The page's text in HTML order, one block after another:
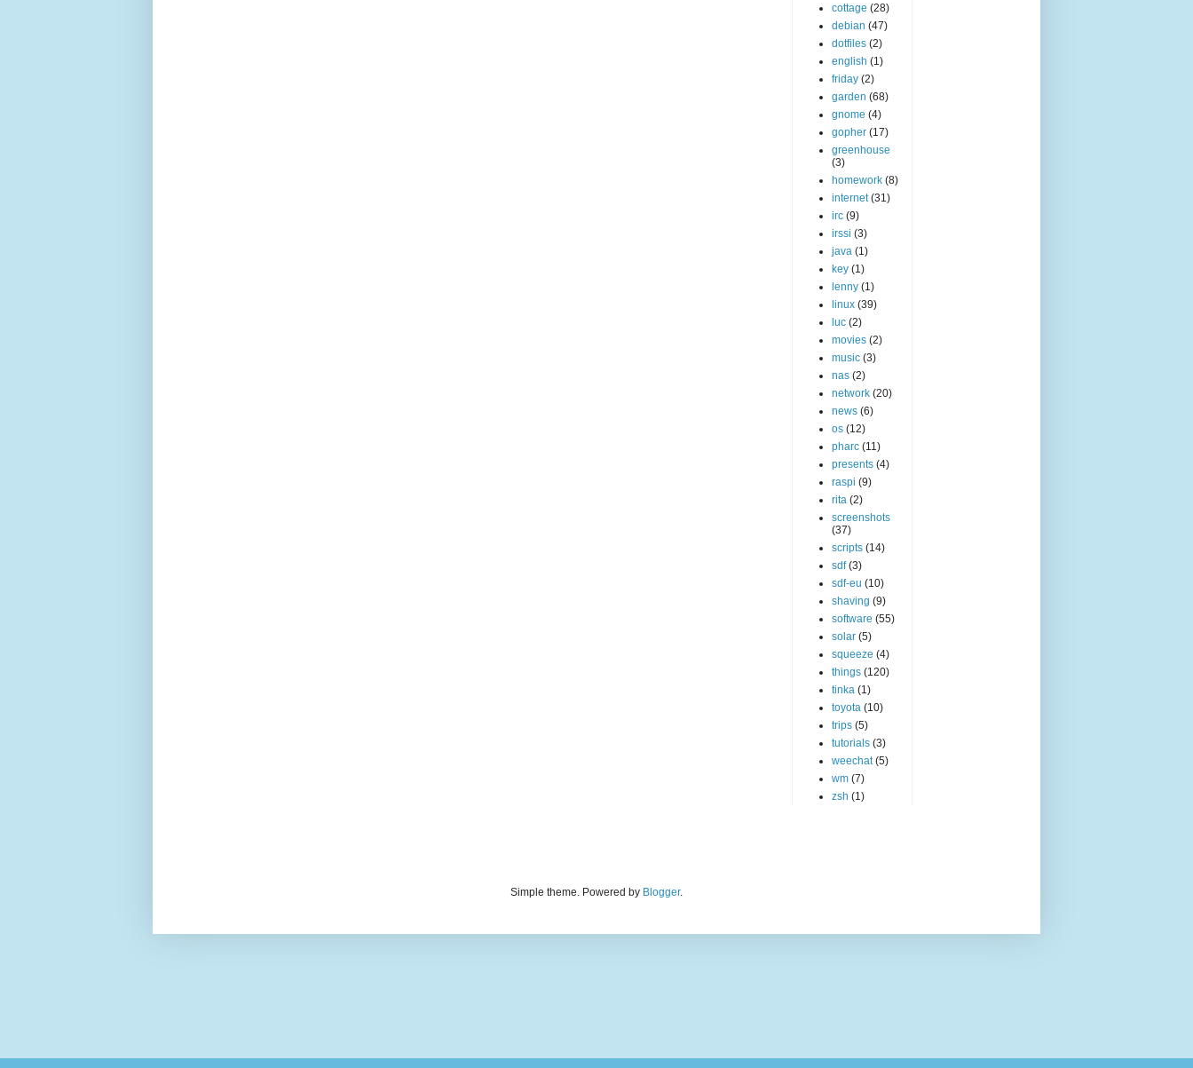
cottage (28)
debian (47)
dotfiles (2)
english (1)
friday (2)
garden (68)
gnome (4)
gopher (17)
greenhouse
(3)
homework (8)
internet (31)
irc (9)
irssi (3)
java (1)
key (1)
lenny (1)
linux (39)
luc (2)
movies (2)
music (3)
nas (2)
network (20)
news (6)
os (12)
pharc (11)
presents (4)
raspi (9)
rita (2)
screenshots
(37)
scripts (14)
sdf (3)
sdf-eu (10)
shaving (9)
software (55)
solar (5)
squeeze (4)
things (120)
tinka (1)
toyota (10)
trips (5)
tutorials (3)
weechat (5)
wm (7)
zsh (1)
Simple theme. Powered by Blogger.